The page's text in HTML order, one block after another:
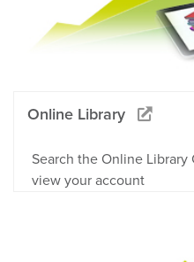
Online Library
Search the Online
view your account